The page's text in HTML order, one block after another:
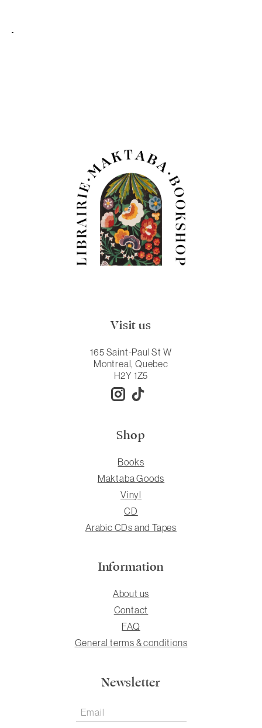
Visit us
165 Saint-Paul St W
Montreal, Quebec
H2Y 1Z5
Shop
Books
Maktaba Goods
Vinyl
CD
Arabic CDs and Tapes
Information
About us
Contact
FAQ
General terms & conditions
Newsletter